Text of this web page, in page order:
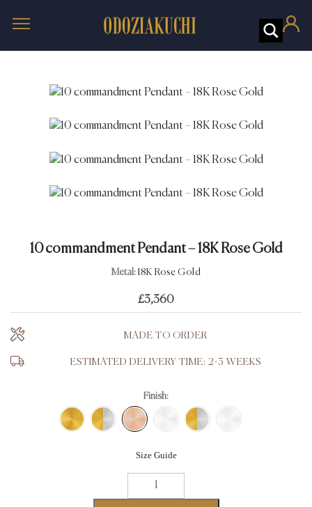
10 commandment Pendant – 18K Rose Gold
Metal: 18K Rose Gold
£3,360
MADE TO ORDER
ESTIMATED DELIVERY TIME: 2-3 WEEKS
Finish:
Size Guide
commandment